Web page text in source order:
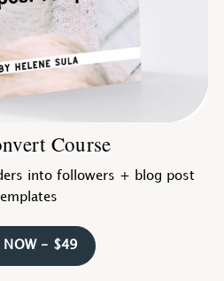
Course
into followers + blog post
NOW - $49